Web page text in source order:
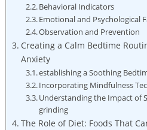
Behavioral Indicators
Emotional and Psychological
Observation and Prevention
Creating‌ a ‌Calm Bedtime
Anxiety
establishing​ a Soothing
Incorporating Mindfulness
Understanding the Impact of
grinding
The Role of Diet: Foods That